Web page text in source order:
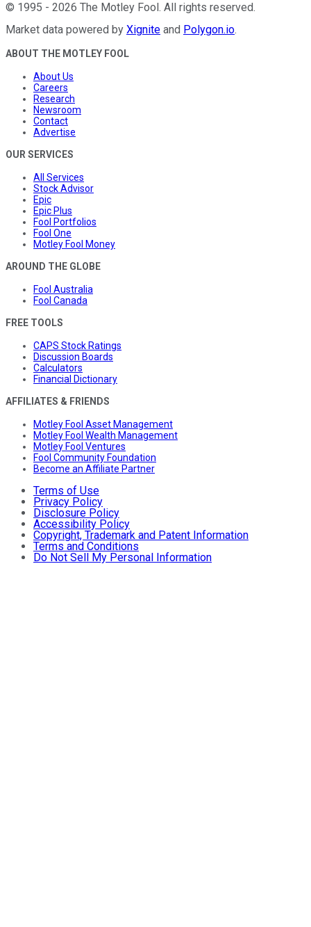
© 1995 - 2026 The Motley Fool . All rights reserved.
Market data powered by Xignite and Polygon.io.
ABOUT THE MOTLEY FOOL
About Us
Careers
Research
Newsroom
Contact
Advertise
OUR SERVICES
All Services
Stock Advisor
Epic
Epic Plus
Fool Portfolios
Fool One
Motley Fool Money
AROUND THE GLOBE
Fool Australia
Fool Canada
FREE TOOLS
CAPS Stock Ratings
Discussion Boards
Calculators
Financial Dictionary
AFFILIATES & FRIENDS
Motley Fool Asset Management
Motley Fool Wealth Management
Motley Fool Ventures
Fool Community Foundation
Become an Affiliate Partner
Terms of Use
Privacy Policy
Disclosure Policy
Accessibility Policy
Copyright, Trademark and Patent Information
Terms and Conditions
Do Not Sell My Personal Information